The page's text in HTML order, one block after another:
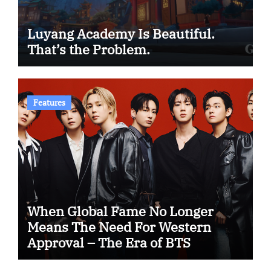
Luyang Academy Is Beautiful.
That’s the Problem.
Features
When Global Fame No Longer
Means The Need For Western
Approval – The Era of BTS